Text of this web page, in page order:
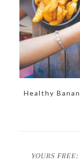
Healthy
YOURS